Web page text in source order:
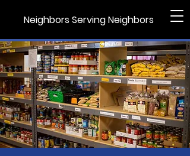
Neighbors Serving Neighbors